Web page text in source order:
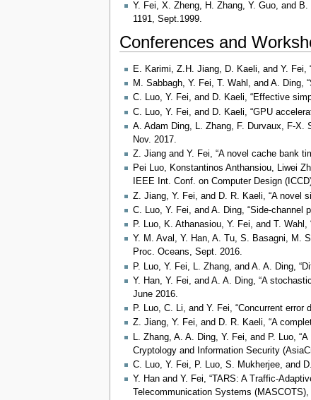
Y. Fei, X. Zheng, H. Zhang, Y. Guo, and
1191, Sept.1999.
Conferences and
E. Karimi, Z.H. Jiang, D. Kaeli, and Y.
M. Sabbagh, Y. Fei, T. Wahl, and A. Ding,
C. Luo, Y. Fei, and D. Kaeli, “Effective
C. Luo, Y. Fei, and D. Kaeli, “GPU
A. Adam Ding, L. Zhang, F. Durvaux, F-X.
Nov. 2017.
Z. Jiang and Y. Fei, “A novel cache bank
Pei Luo, Konstantinos Anthansiou, Liwei
IEEE Int. Conf. on Computer Design
Z. Jiang, Y. Fei, and D. R. Kaeli, “A novel
C. Luo, Y. Fei, and A. Ding, “Side-channel
P. Luo, K. Athanasiou, Y. Fei, and T.
Y. M. Aval, Y. Han, A. Tu, S. Basagni, M.
Proc. Oceans, Sept. 2016.
P. Luo, Y. Fei, L. Zhang, and A. A. Ding,
Y. Han, Y. Fei, and A. A. Ding, “A
June 2016.
P. Luo, C. Li, and Y. Fei, “Concurrent
Z. Jiang, Y. Fei, and D. R. Kaeli, “A
L. Zhang, A. A. Ding, Y. Fei, and P. Luo,
Cryptology and Information Security
C. Luo, Y. Fei, P. Luo, S. Mukherjee, and
Y. Han and Y. Fei, “TARS: A Traffic-
Telecommunication Systems (MASCOTS),